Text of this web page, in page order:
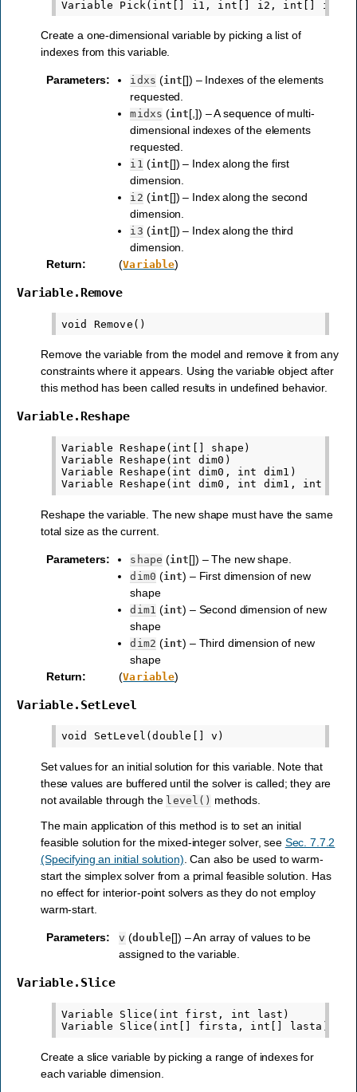
Create a one-dimensional variable by picking a list of
indexes from this variable.
Parameters: idxs (int[]) – Indexes of the elements
requested.
midxs (int[,]) – A sequence of multi-
dimensional indexes of the elements
requested.
i1 (int[]) – Index along the first
dimension.
i2 (int[]) – Index along the second
dimension.
i3 (int[]) – Index along the third
dimension.
Return: (Variable)
Variable.Remove
Remove the variable from the model and remove it from any
constraints where it appears. Using the variable object after
this method has been called results in undefined behavior.
Variable.Reshape
Variable Reshape(int[] shape)
Variable Reshape(int dim0)
Variable Reshape(int dim0, int dim1)
Reshape the variable. The new shape must have the same
total size as the current.
Parameters: shape (int[]) – The new shape.
dim0 (int) – First dimension of new
shape
dim1 (int) – Second dimension of new
shape
dim2 (int) – Third dimension of new
shape
Return: (Variable)
Variable.SetLevel
Set values for an initial solution for this variable. Note that
these values are buffered until the solver is called; they are
not available through the level() methods.
The main application of this method is to set an initial
feasible solution for the mixed-integer solver, see Sec. 7.7.2
(Specifying an initial solution). Can also be used to warm-
start the simplex solver from a primal feasible solution. Has
no effect for interior-point solvers as they do not employ
warm-start.
Parameters: v (double[]) – An array of values to be
assigned to the variable.
Variable.Slice
Variable Slice(int first, int last)
Create a slice variable by picking a range of indexes for
each variable dimension.